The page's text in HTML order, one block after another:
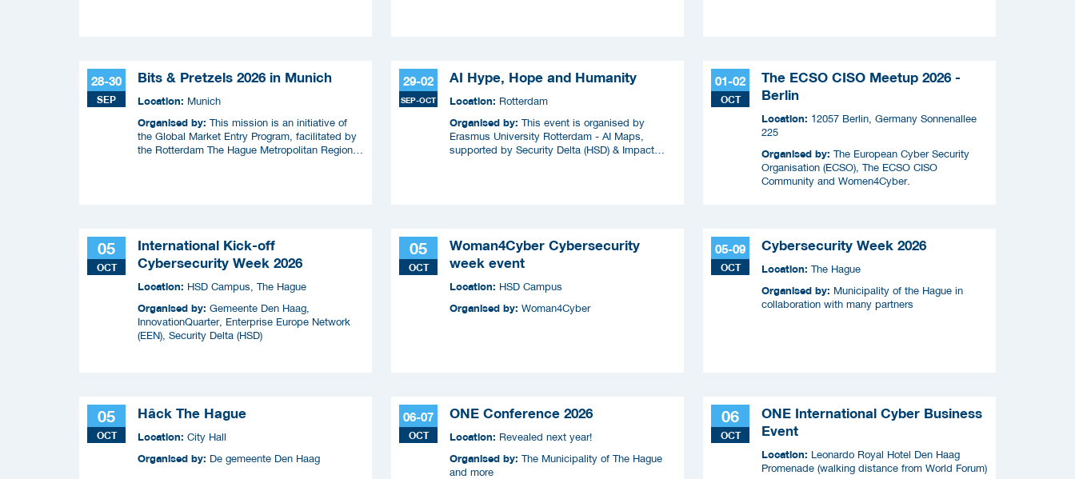
28-30
SEP
Bits & Pretzels 2026 in Munich
Location: Munich
Organised by: This mission is an initiative of
the Global Market Entry Program, facilitated by
the Rotterdam The Hague Metropolitan Region
29-02
SEP-OCT
AI Hype, Hope and Humanity
Location: Rotterdam
Organised by: This event is organised by
Erasmus University Rotterdam - AI Maps,
supported by Security Delta (HSD) & Impact
01-02
OCT
The ECSO CISO Meetup 2026 -
Berlin
Location: 12057 Berlin, Germany Sonnenallee
225
Organised by: The European Cyber Security
Organisation (ECSO), The ECSO CISO
Community and Women4Cyber.
05
OCT
International Kick-off
Cybersecurity Week 2026
Location: HSD Campus, The Hague
Organised by: Gemeente Den Haag,
InnovationQuarter, Enterprise Europe Network
(EEN), Security Delta (HSD)
05
OCT
Woman4Cyber Cybersecurity
week event
Location: HSD Campus
Organised by: Woman4Cyber
05-09
OCT
Cybersecurity Week 2026
Location: The Hague
Organised by: Municipality of the Hague in
collaboration with many partners
05
OCT
Hâck The Hague
Location: City Hall
Organised by: De gemeente Den Haag
06-07
OCT
ONE Conference 2026
Location: Revealed next year!
Organised by: The Municipality of The Hague
and more
06
OCT
ONE International Cyber Business
Event
Location: Leonardo Royal Hotel Den Haag
Promenade (walking distance from World Forum)